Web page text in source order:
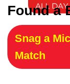
Found a
Snag a
Match